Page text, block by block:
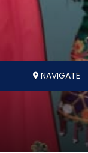
NAVIGATE